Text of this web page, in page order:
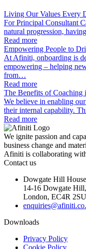
Living Our Values Every
For Principal Consultant
natural progression,
Read more
Empowering People to
At Afiniti, onboarding is
empowering – helping
from…
Read more
The Benefits of Coaching
We believe in enabling
their internal capability.
Read more
We ignite passion and
business change and
Afiniti is collaborating
Contact us
Dowgate Hill
14-16 Dowgate Hill,
London, EC4R 2SU
Downloads
Privacy Policy
Cookie Policy